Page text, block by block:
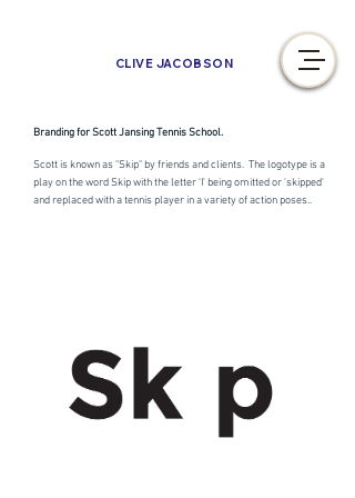
CLIVE JACOBSON
Branding for Scott Jansing Tennis School.
Scott is known as "Skip" by friends and clients. The logotype is a
play on the word Skip with the letter 'I' being omitted or 'skipped'
and replaced with a tennis player in a variety of action poses..